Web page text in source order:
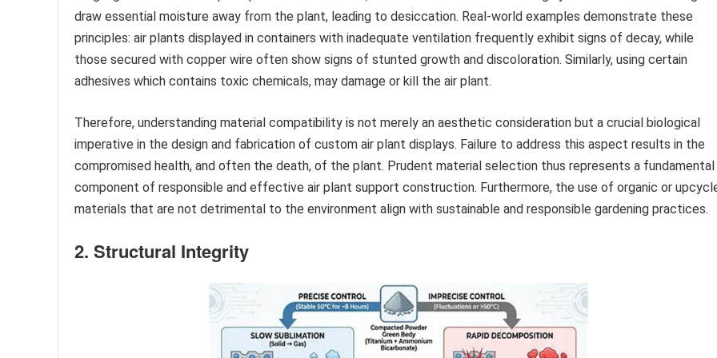
draw essential moisture away from the plant, leading to desiccation. Real-world examples demonstrate these
principles: air plants displayed in containers with inadequate ventilation frequently exhibit signs of decay, while
those secured with copper wire often show signs of stunted growth and discoloration. Similarly, using certain
adhesives which contains toxic chemicals, may damage or kill the air plant.
Therefore, understanding material compatibility is not merely an aesthetic consideration but a crucial biological
imperative in the design and fabrication of custom air plant displays. Failure to address this aspect results in the
compromised health, and often the death, of the plant. Prudent material selection thus represents a fundamental
component of responsible and effective air plant support construction. Furthermore, the use of organic or
materials that are not detrimental to the environment align with sustainable and responsible gardening practices.
2. Structural Integrity